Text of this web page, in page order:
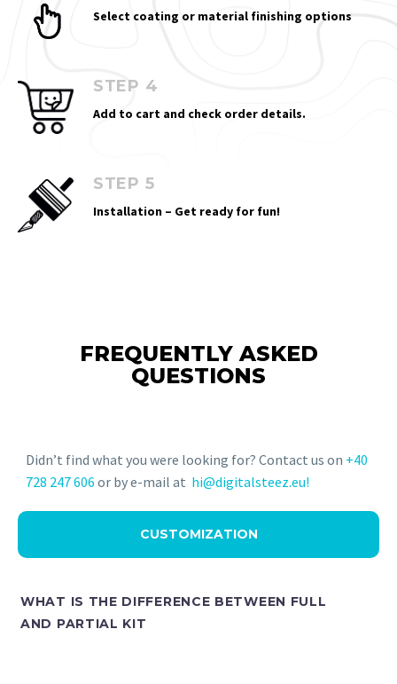
Select coating or material finishing options
STEP 4
Add to cart and check order details.
STEP 5
Installation – Get ready for fun!
FREQUENTLY ASKED
QUESTIONS
Didn’t find what you were looking for? Contact us on +40
728 247 606 or by e-mail at hi@digitalsteez.eu!
CUSTOMIZATION
WHAT IS THE DIFFERENCE BETWEEN FULL
AND PARTIAL KIT